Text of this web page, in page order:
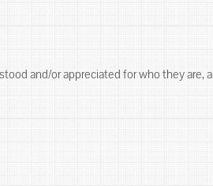
and/or appreciated for who they are,